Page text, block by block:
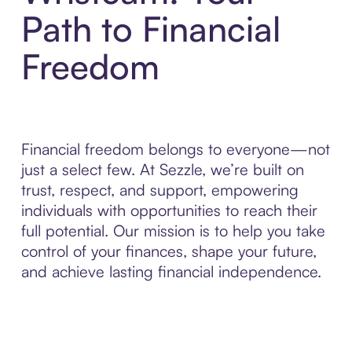
Path to Financial
Freedom
Financial freedom belongs to everyone—not
just a select few. At Sezzle, we’re built on
trust, respect, and support, empowering
individuals with opportunities to reach their
full potential. Our mission is to help you take
control of your finances, shape your future,
and achieve lasting financial independence.